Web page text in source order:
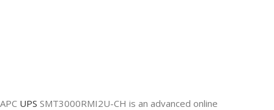
APC UPS SMT3000RMI2U-CH is an advanced online